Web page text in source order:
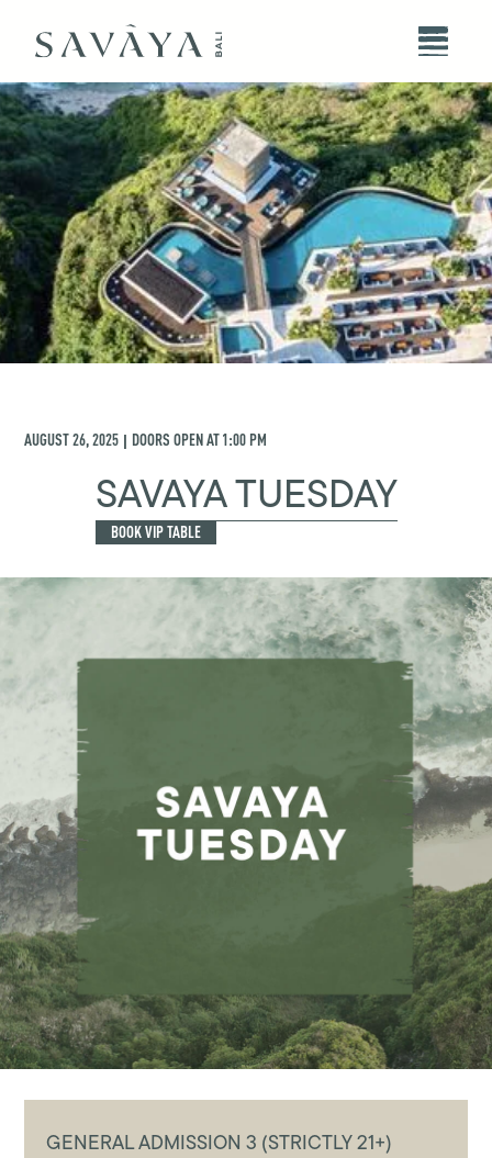
AUGUST 26, 2025 | DOORS OPEN AT1:00 PM
SAVAYA TUESDAY
BOOK VIP TABLE
GENERAL ADMISSION 3 (STRICTLY 21+)